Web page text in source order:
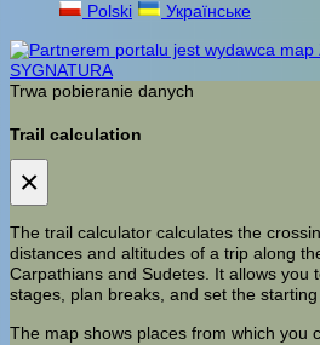
Polski
Українське
Trwa pobieranie danych
Trail calculation
×
The trail calculator calculates the
distances and altitudes of a trip along
Carpathians and Sudetes. It allows you
stages, plan breaks, and set the
The map shows places from which you